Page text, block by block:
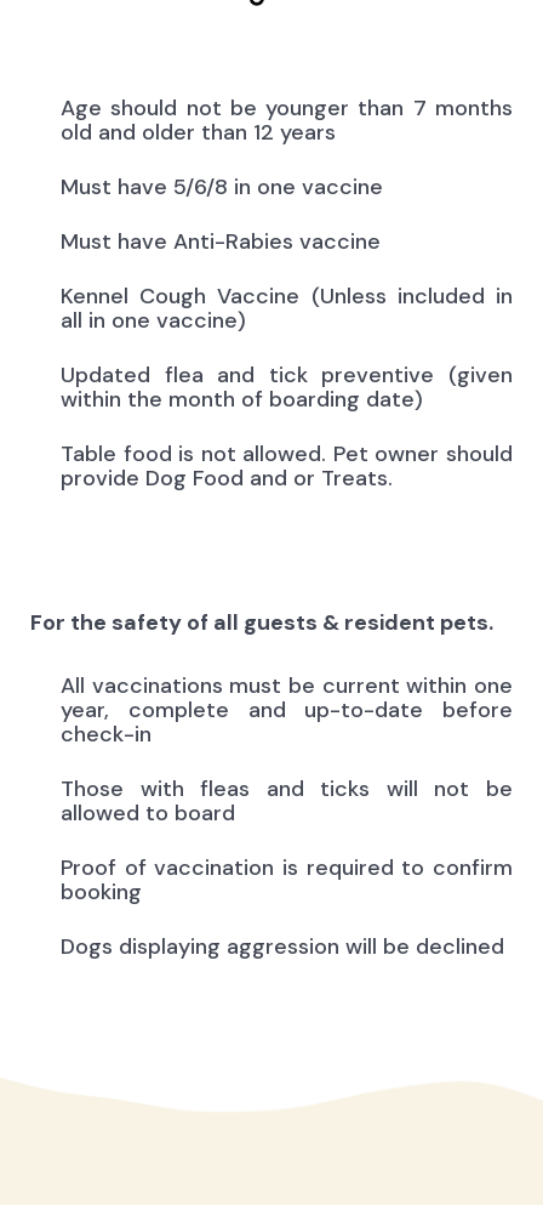
Age should not be younger than 7 months
old and older than 12 years
Must have 5/6/8 in one vaccine
Must have Anti-Rabies vaccine
Kennel Cough Vaccine (Unless included in
all in one vaccine)
Updated flea and tick preventive (given
within the month of boarding date)
Table food is not allowed. Pet owner should
provide Dog Food and or Treats.
For the safety of all guests & resident pets.
All vaccinations must be current within one
year, complete and up-to-date before
check-in
Those with fleas and ticks will not be
allowed to board
Proof of vaccination is required to confirm
booking
Dogs displaying aggression will be declined